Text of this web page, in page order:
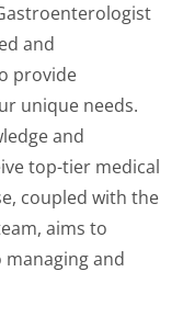
and
provide
unique needs.
and
top-tier medical
coupled with the
aims to
and